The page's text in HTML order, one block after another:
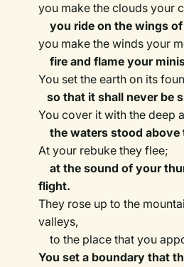
you make the clouds your
you ride on the wings
you make the winds your
fire and flame your
You set the earth on its
so that it shall never be
You cover it with the deep
the waters stood above
At your rebuke they flee;
at the sound of your
flight.
They rose up to the
valleys,
to the place that you
You set a boundary that